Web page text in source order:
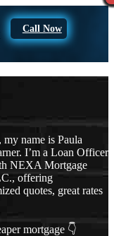
Call Now
my name is Paula
I’m a Loan Officer
NEXA Mortgage
offering
quotes, great rates
mortgage 👇